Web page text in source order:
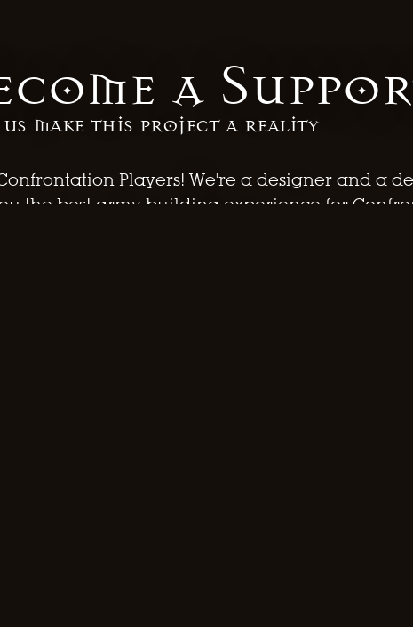
a
us make this project a reality
Players! We're a designer and a
the best army building experience for